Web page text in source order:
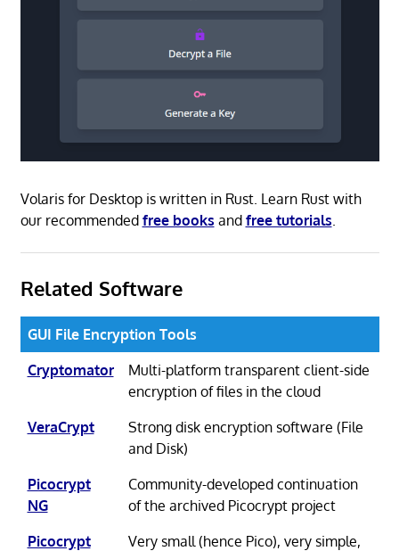
Volaris for Desktop is written in Rust. Learn Rust with
our recommended free books and free tutorials.
Related Software
GUI File Encryption Tools
Cryptomator
Multi-platform transparent client-side
encryption of files in the cloud
VeraCrypt
Strong disk encryption software (File
and Disk)
Picocrypt
NG
Community-developed continuation
of the archived Picocrypt project
Picocrypt
Very small (hence Pico), very simple,